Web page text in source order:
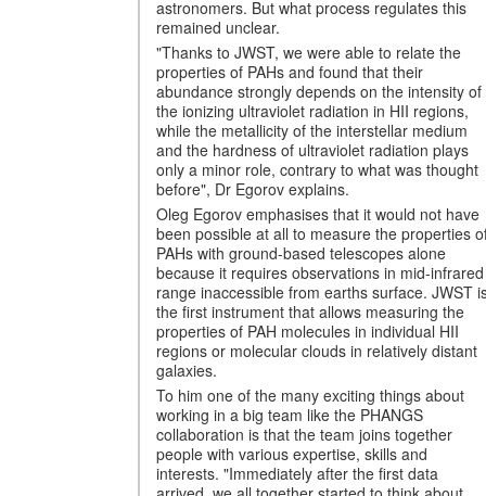
astronomers. But what process regulates this
remained unclear.
"Thanks to JWST, we were able to relate the
properties of PAHs and found that their
abundance strongly depends on the intensity of
the ionizing ultraviolet radiation in HII regions,
while the metallicity of the interstellar medium
and the hardness of ultraviolet radiation plays
only a minor role, contrary to what was thought
before", Dr Egorov explains.
Oleg Egorov emphasises that it would not have
been possible at all to measure the properties
PAHs with ground-based telescopes alone
because it requires observations in mid-infrared
range inaccessible from earths surface. JWST
the first instrument that allows measuring the
properties of PAH molecules in individual HII
regions or molecular clouds in relatively distant
galaxies.
To him one of the many exciting things about
working in a big team like the PHANGS
collaboration is that the team joins together
people with various expertise, skills and
interests. "Immediately after the first data